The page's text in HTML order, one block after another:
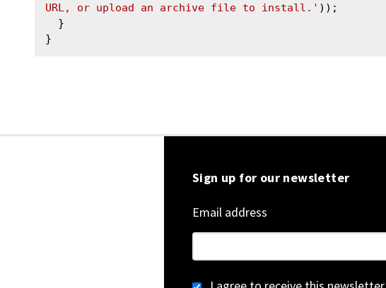
URL, or upload an archive file to install.' ));
Sign up for our newsletter
Email address